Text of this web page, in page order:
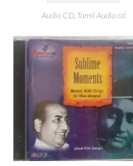
Audio CD, Tamil Audio cd